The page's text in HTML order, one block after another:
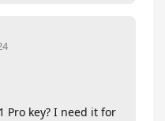
Pro key? I need it for